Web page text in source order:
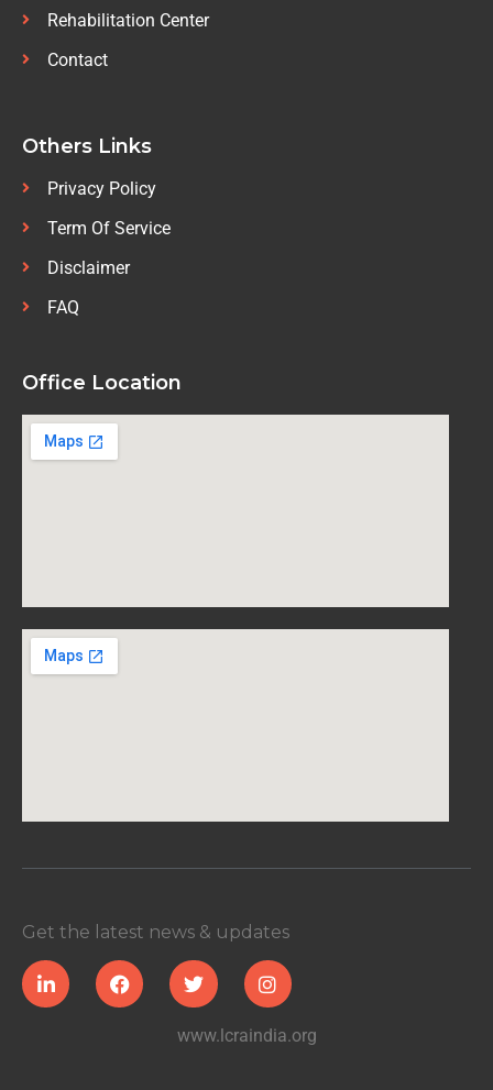
Rehabilitation Center
Contact
Others Links
Privacy Policy
Term Of Service
Disclaimer
FAQ
Office Location
Get the latest news & updates
www.lcraindia.org